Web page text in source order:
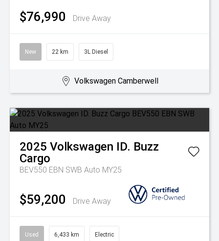
$76,990 Drive Away
New 22 km 3L Diesel
Volkswagen Camberwell
2025 Volkswagen ID. Buzz
Cargo
BEV550 EBN SWB Auto MY25
$59,200 Drive Away
Used 6,433 km Electric